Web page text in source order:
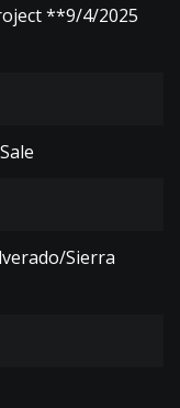
**9/4/2025
Sierra